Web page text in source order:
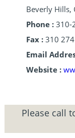
Beverly Hills,
Phone : 310-
Fax : 310
Email
Website :
Please call